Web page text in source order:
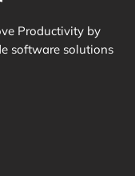
Productivity by
software solutions